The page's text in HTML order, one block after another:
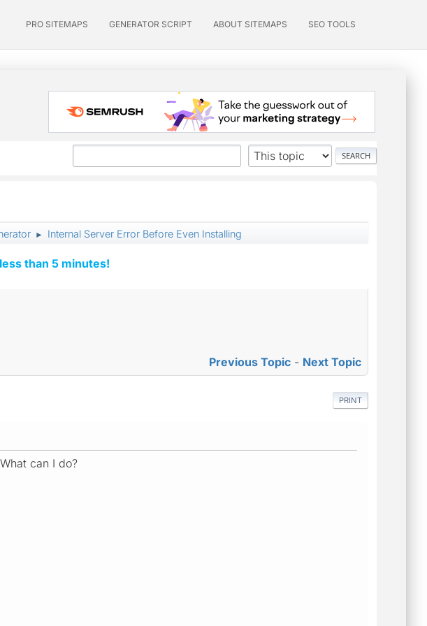
PRO SITEMAPS GENERATOR SCRIPT ABOUT SITEMAPS SEO TOOLS
► Internal Server Error Before Even Installing
than 5 minutes!
Previous Topic - Next Topic
PRINT
can I do?